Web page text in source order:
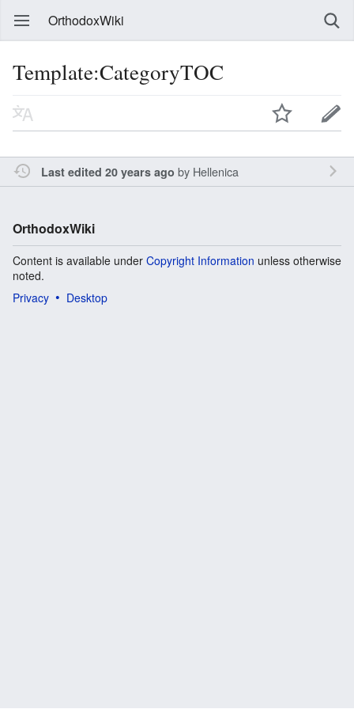
OrthodoxWiki
Template:CategoryTOC
Last edited 20 years ago by Hellenica
OrthodoxWiki
Content is available under Copyright Information unless otherwise
noted.
Privacy
Desktop